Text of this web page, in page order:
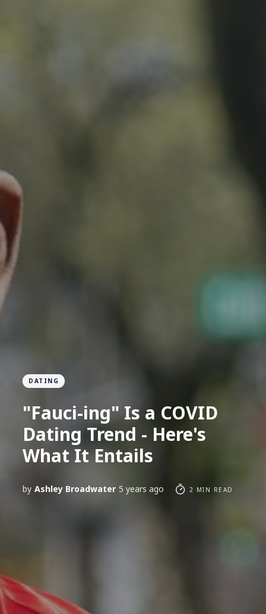
DATING
"Fauci-ing" Is a COVID
Dating Trend - Here's
What It Entails
by Ashley Broadwater 5 years ago 2 MIN READ